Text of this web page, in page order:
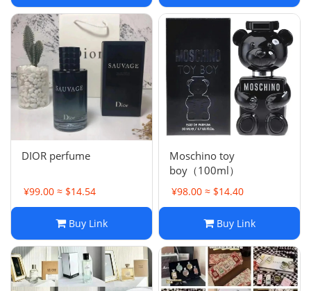
DIOR perfume
¥99.00 ≈ $14.54
Buy Link
Moschino toy
boy（100ml）
¥98.00 ≈ $14.40
Buy Link